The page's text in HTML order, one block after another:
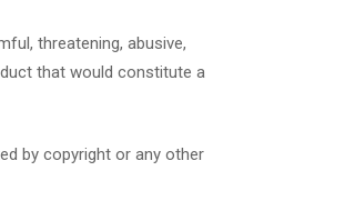
threatening, abusive,
that would constitute a
by copyright or any other